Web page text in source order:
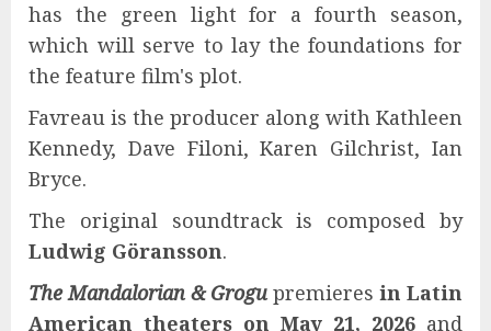
has the green light for a fourth season,
which will serve to lay the foundations for
the feature film's plot.
Favreau is the producer along with Kathleen
Kennedy, Dave Filoni, Karen Gilchrist, Ian
Bryce.
The original soundtrack is composed by
Ludwig Göransson.
The Mandalorian & Grogupremieres in Latin
American theaters on May 21, 2026 and